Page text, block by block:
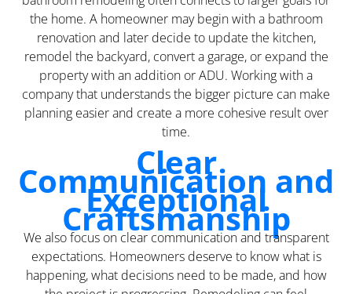
the home. A homeowner may begin with a bathroom
renovation and later decide to update the kitchen,
remodel the backyard, convert a garage, or expand the
property with an addition or ADU. Working with a
company that understands the bigger picture can make
planning easier and create a more cohesive result over
time.
Clear
Communication and
Exceptional
Craftsmanship
We also focus on clear communication and transparent
expectations. Homeowners deserve to know what is
happening, what decisions need to be made, and how